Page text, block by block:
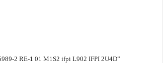
2 RE-1 01 M1S2 ifpi L902 IFPI 2U4D”